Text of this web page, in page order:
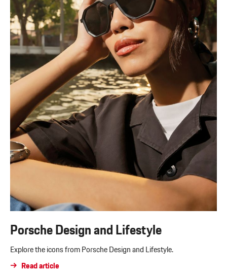
Porsche Design and Lifestyle
Explore the icons from Porsche Design and Lifestyle.
Read article